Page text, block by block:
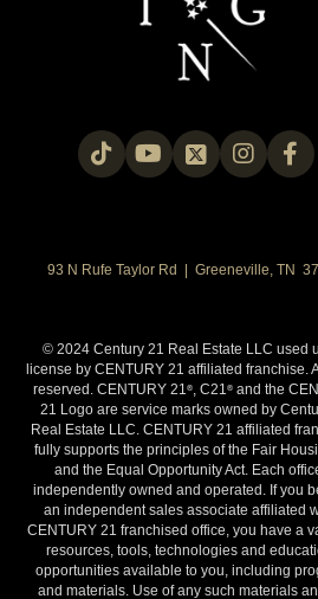
93 N Rufe Taylor Rd | Greeneville, TN
© 2024 Century 21 Real Estate LLC used
license by CENTURY 21 affiliated franchise.
reserved. CENTURY 21®, C21® and the
21 Logo are service marks owned by
Real Estate LLC. CENTURY 21 affiliated
fully supports the principles of the Fair
and the Equal Opportunity Act. Each
independently owned and operated. If you
an independent sales associate affiliated
CENTURY 21 franchised office, you have a
resources, tools, technologies and
opportunities available to you, including
and materials. Use of any such materials